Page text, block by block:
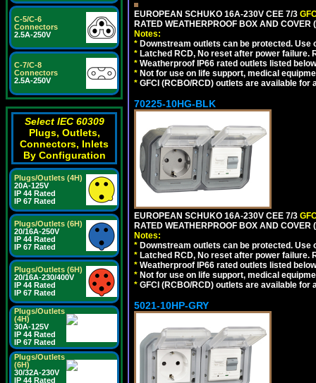
C-5/C-6
Connectors
2.5A-250V
C-7/C-8
Connectors
2.5A-250V
Select IEC 60309
Plugs, Outlets,
Connectors, Inlets
By Configuration
Plugs/Outlets (4H)
20A-125V
IP 44 Rated
IP 67 Rated
Plugs/Outlets (6H)
20/16A-250V
IP 44 Rated
IP 67 Rated
Plugs/Outlets (6H)
20/16A-230/400V
IP 44 Rated
IP 67 Rated
Plugs/Outlets
(4H)
30A-125V
IP 44 Rated
IP 67 Rated
Plugs/Outlets
(6H)
30/32A-230V
IP 44 Rated
EUROPEAN SCHUKO 16A-230V CEE 7/3
RATED WEATHERPROOF BOX AND
Notes:
* Downstream outlets can be protected.
* Latched RCD, No reset after power
* Weatherproof IP66 rated outlets listed
* Not for use on life support, medical
* GFCI (RCBO/RCD) outlets are available for
70225-10HG-BLK
EUROPEAN SCHUKO 16A-230V CEE 7/3
RATED WEATHERPROOF BOX AND
Notes:
* Downstream outlets can be protected.
* Latched RCD, No reset after power
* Weatherproof IP66 rated outlets listed
* Not for use on life support, medical
* GFCI (RCBO/RCD) outlets are available for
5021-10HP-GRY